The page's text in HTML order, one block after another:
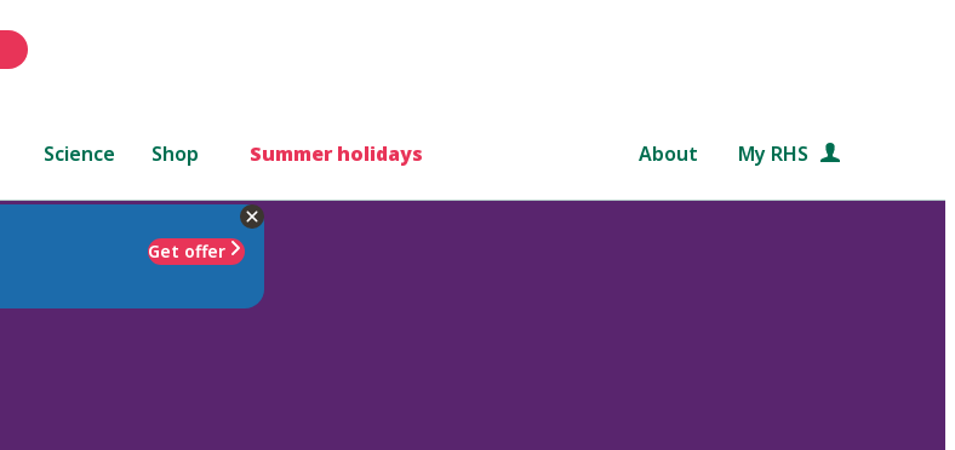
Science Shop Summer holidays About My RHS
Get offer